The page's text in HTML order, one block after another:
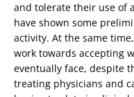
and tolerate their use of
have shown some
activity. At the same
work towards accepting
eventually face, despite
treating physicians and